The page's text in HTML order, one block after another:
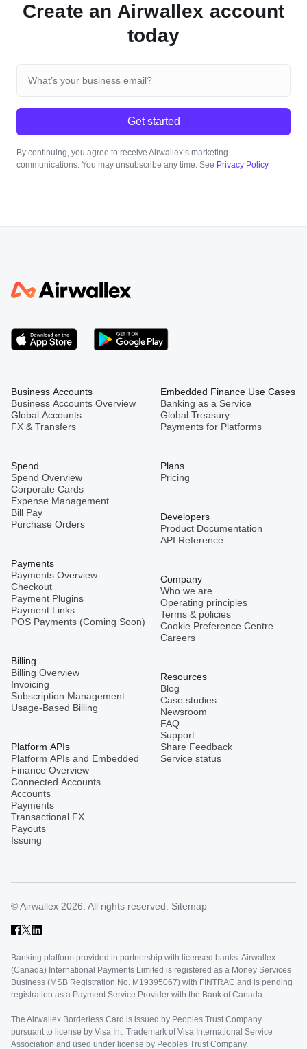
Create an Airwallex account
today
Get started
By continuing, you agree to receive Airwallex’s marketing
communications. You may unsubscribe any time. See Privacy Policy
Business Accounts
Business Accounts Overview
Global Accounts
FX & Transfers
Spend
Spend Overview
Corporate Cards
Expense Management
Bill Pay
Purchase Orders
Payments
Payments Overview
Checkout
Payment Plugins
Payment Links
POS Payments (Coming Soon)
Billing
Billing Overview
Invoicing
Subscription Management
Usage-Based Billing
Platform APIs
Platform APIs and Embedded
Finance Overview
Connected Accounts
Accounts
Payments
Transactional FX
Payouts
Issuing
Embedded Finance Use Cases
Banking as a Service
Global Treasury
Payments for Platforms
Plans
Pricing
Developers
Product Documentation
API Reference
Company
Who we are
Operating principles
Terms & policies
Cookie Preference Centre
Careers
Resources
Blog
Case studies
Newsroom
FAQ
Support
Share Feedback
Service status
© Airwallex 2026. All rights reserved. Sitemap
Banking platform provided in partnership with licensed banks. Airwallex
(Canada) International Payments Limited is registered as a Money Services
Business (MSB Registration No. M19395067) with FINTRAC and is pending
registration as a Payment Service Provider with the Bank of Canada.
The Airwallex Borderless Card is issued by Peoples Trust Company
pursuant to license by Visa Int. Trademark of Visa International Service
Association and used under license by Peoples Trust Company.